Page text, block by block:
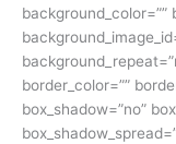
background_color=””
border_color=””
box_shadow=”no”